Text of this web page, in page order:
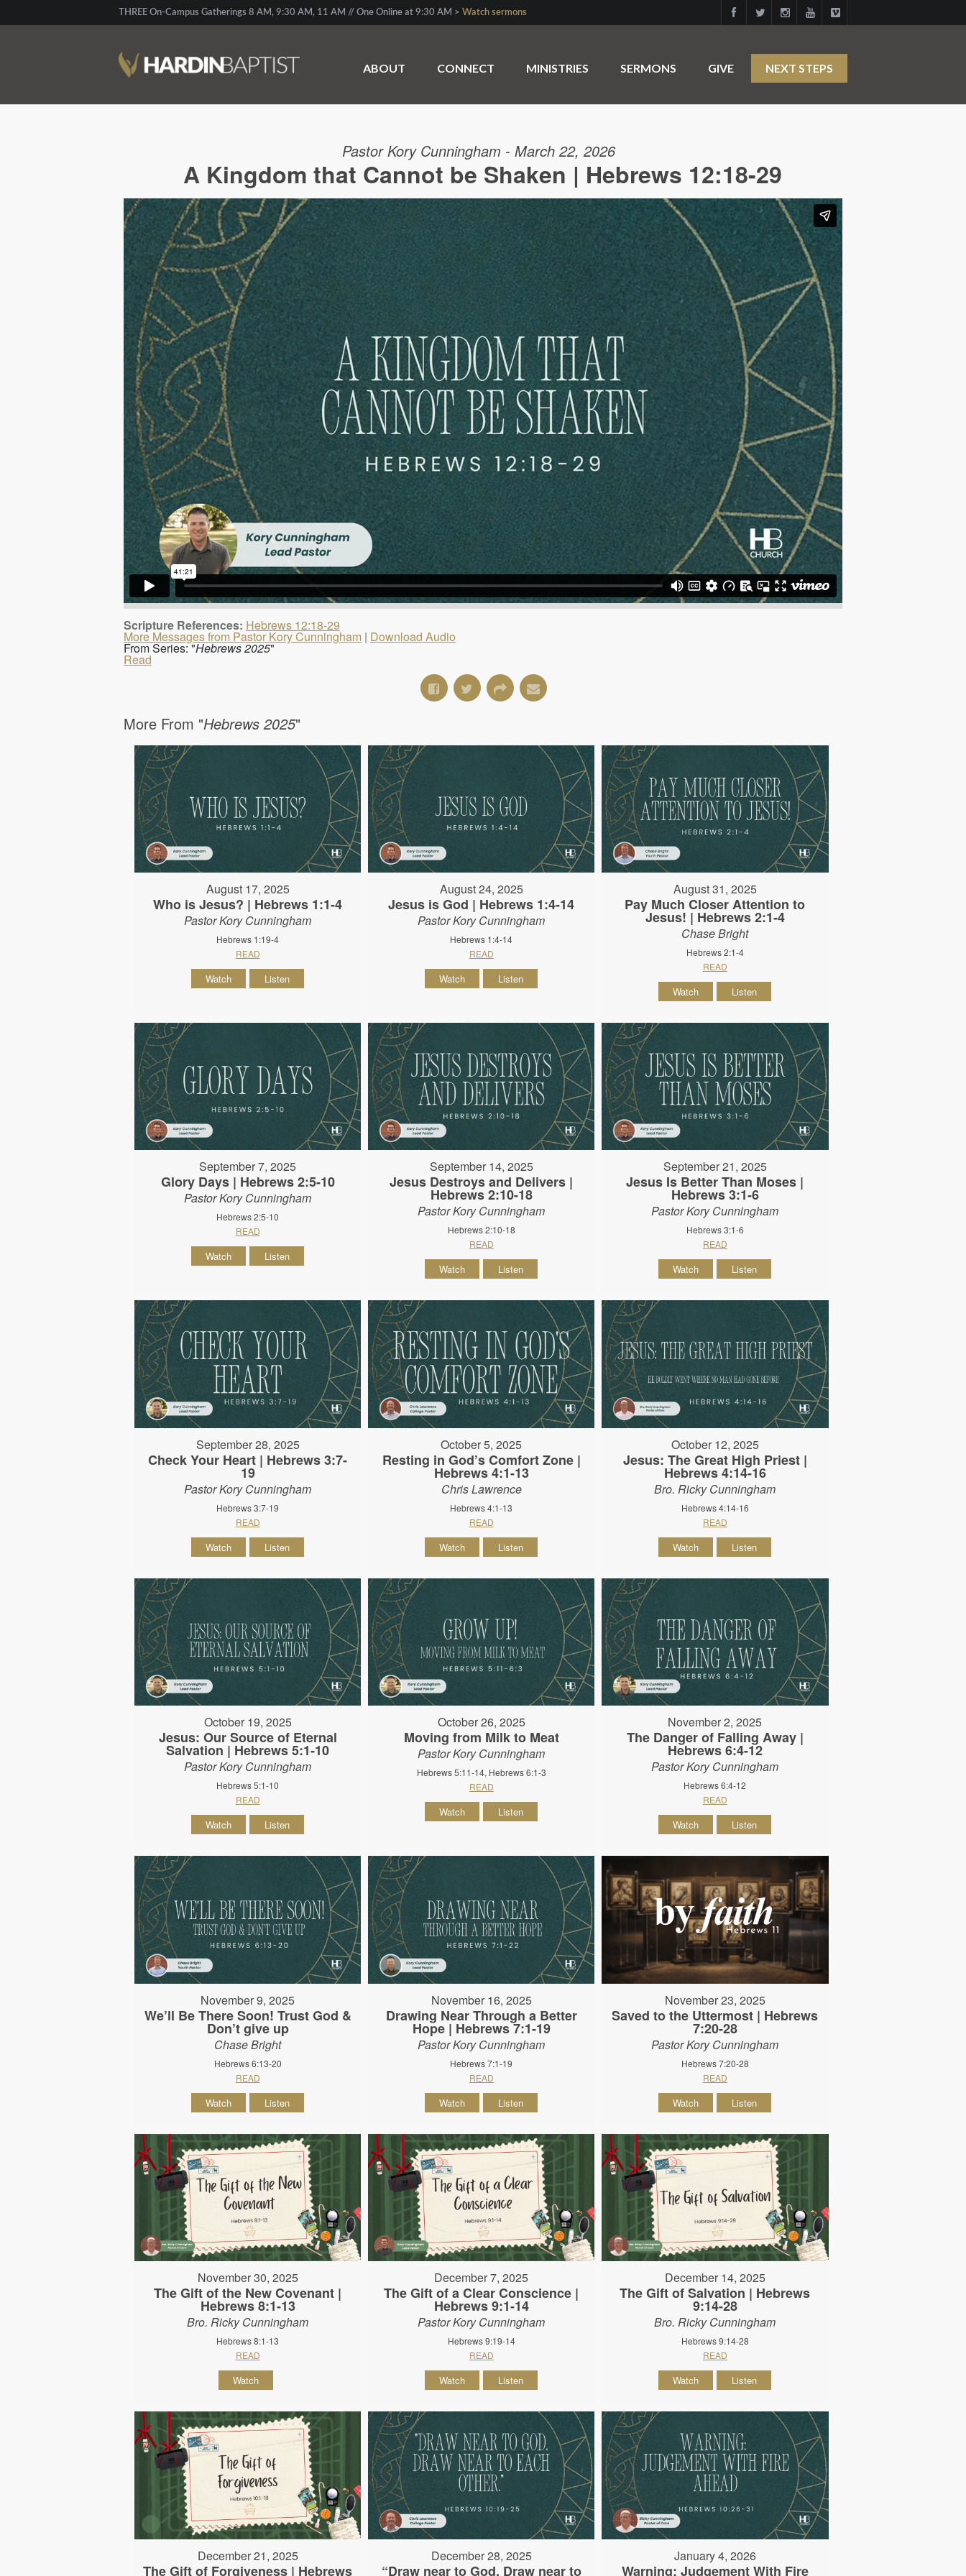
THREE On-Campus Gatherings 8 AM, 9:30 AM, 11 AM // One Online at 9:30 AM > Watch sermons
ABOUT CONNECT MINISTRIES SERMONS GIVE NEXT STEPS
Pastor Kory Cunningham - March 22, 2026
A Kingdom that Cannot be Shaken | Hebrews 12:18-29
Scripture References: Hebrews 12:18-29
More Messages from Pastor Kory Cunningham| Download Audio
From Series: "Hebrews 2025"
Read
More From "Hebrews 2025"
August 17, 2025
Who is Jesus? | Hebrews 1:1-4
Pastor Kory Cunningham
Hebrews 1:19-4
READ
Watch Listen
August 24, 2025
Jesus is God | Hebrews 1:4-14
Pastor Kory Cunningham
Hebrews 1:4-14
READ
Watch Listen
August 31, 2025
Pay Much Closer Attention to
Jesus! | Hebrews 2:1-4
Chase Bright
Hebrews 2:1-4
READ
Watch Listen
September 7, 2025
Glory Days | Hebrews 2:5-10
Pastor Kory Cunningham
Hebrews 2:5-10
READ
Watch Listen
September 14, 2025
Jesus Destroys and Delivers |
Hebrews 2:10-18
Pastor Kory Cunningham
Hebrews 2:10-18
READ
Watch Listen
September 21, 2025
Jesus Is Better Than Moses |
Hebrews 3:1-6
Pastor Kory Cunningham
Hebrews 3:1-6
READ
Watch Listen
September 28, 2025
Check Your Heart | Hebrews 3:7-
19
Pastor Kory Cunningham
Hebrews 3:7-19
READ
Watch Listen
October 5, 2025
Resting in God’s Comfort Zone |
Hebrews 4:1-13
Chris Lawrence
Hebrews 4:1-13
READ
Watch Listen
October 12, 2025
Jesus: The Great High Priest |
Hebrews 4:14-16
Bro. Ricky Cunningham
Hebrews 4:14-16
READ
Watch Listen
October 19, 2025
Jesus: Our Source of Eternal
Salvation | Hebrews 5:1-10
Pastor Kory Cunningham
Hebrews 5:1-10
READ
Watch Listen
October 26, 2025
Moving from Milk to Meat
Pastor Kory Cunningham
Hebrews 5:11-14, Hebrews 6:1-3
READ
Watch Listen
November 2, 2025
The Danger of Falling Away |
Hebrews 6:4-12
Pastor Kory Cunningham
Hebrews 6:4-12
READ
Watch Listen
November 9, 2025
We’ll Be There Soon! Trust God &
Don’t give up
Chase Bright
Hebrews 6:13-20
READ
Watch Listen
November 16, 2025
Drawing Near Through a Better
Hope | Hebrews 7:1-19
Pastor Kory Cunningham
Hebrews 7:1-19
READ
Watch Listen
November 23, 2025
Saved to the Uttermost | Hebrews
7:20-28
Pastor Kory Cunningham
Hebrews 7:20-28
READ
Watch Listen
November 30, 2025
The Gift of the New Covenant |
Hebrews 8:1-13
Bro. Ricky Cunningham
Hebrews 8:1-13
READ
Watch
December 7, 2025
The Gift of a Clear Conscience |
Hebrews 9:1-14
Pastor Kory Cunningham
Hebrews 9:19-14
READ
Watch Listen
December 14, 2025
The Gift of Salvation | Hebrews
9:14-28
Bro. Ricky Cunningham
Hebrews 9:14-28
READ
Watch Listen
December 21, 2025
The Gift of Forgiveness | Hebrews
December 28, 2025
“Draw near to God. Draw near to
January 4, 2026
Warning: Judgement With Fire